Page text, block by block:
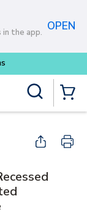
the app. OPEN
and get more